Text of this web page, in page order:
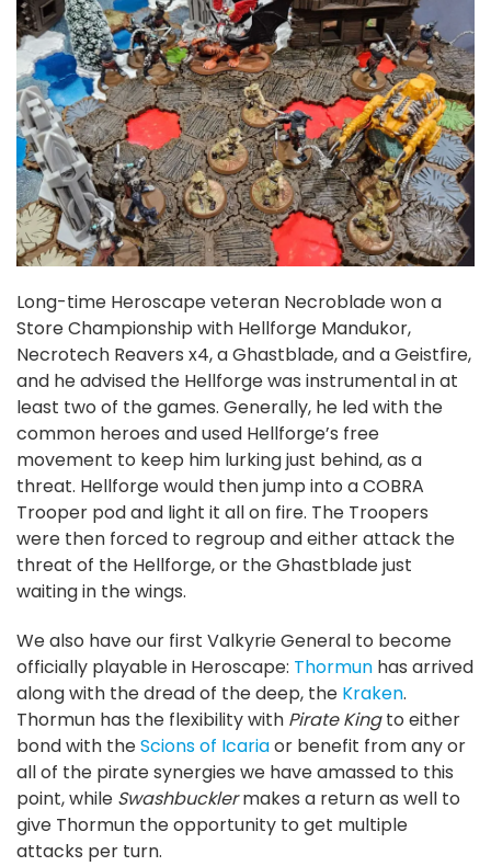
Long-time Heroscape veteran Necroblade won a
Store Championship with Hellforge Mandukor,
Necrotech Reavers x4, a Ghastblade, and a Geistfire,
and he advised the Hellforge was instrumental in at
least two of the games. Generally, he led with the
common heroes and used Hellforge’s free
movement to keep him lurking just behind, as a
threat. Hellforge would then jump into a COBRA
Trooper pod and light it all on fire. The Troopers
were then forced to regroup and either attack the
threat of the Hellforge, or the Ghastblade just
waiting in the wings.
We also have our first Valkyrie General to become
officially playable in Heroscape: Thormun has arrived
along with the dread of the deep, the Kraken.
Thormun has the flexibility with Pirate Kingto either
bond with theScions of Icariaor benefit from any or
all of the pirate synergies we have amassed to this
point, while Swashbucklermakes a return as well to
give Thormun the opportunity to get multiple
attacks per turn.